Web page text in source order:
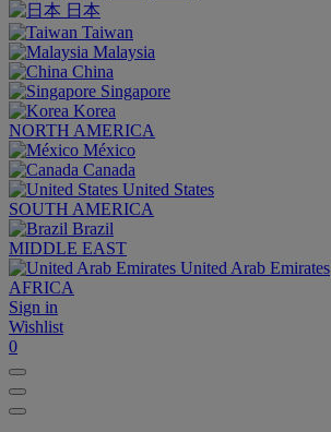
日本
Taiwan
Malaysia
China
Singapore
Korea
NORTH AMERICA
México
Canada
United States
SOUTH AMERICA
Brazil
MIDDLE EAST
United Arab Emirates
AFRICA
Sign in
Wishlist
0